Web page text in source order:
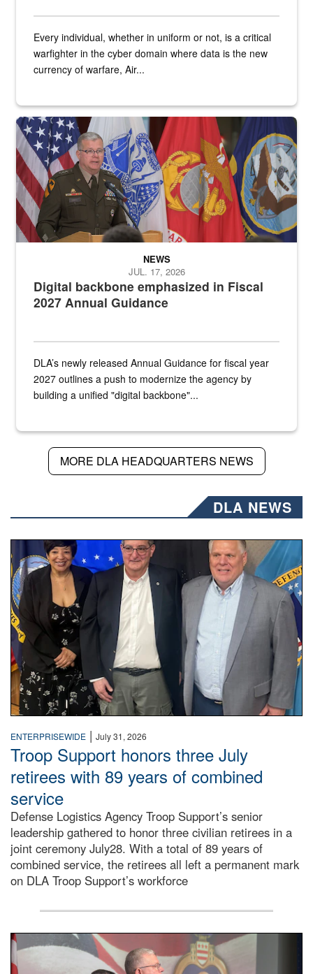
Every individual, whether in uniform or not, is a critical
warfighter in the cyber domain where data is the new
currency of warfare, Air...
An Army Lieutenant General stands at a podium with military flags
Digital backbone emphasized in Fiscal
2027 Annual Guidance
NEWS
JUL. 17, 2026
DLA’s newly released Annual Guidance for fiscal year
2027 outlines a push to modernize the agency by
building a unified "digital backbone"...
MORE DLA HEADQUARTERS NEWS
DLA NEWS
Three people stand together.
ENTERPRISEWIDE | July 31, 2026
Troop Support honors three July
retirees with 89 years of combined
service
Defense Logistics Agency Troop Support’s senior
leadership gathered to honor three civilian retirees in a
joint ceremony July28. With a total of 89 years of
combined service, the retirees all left a permanent mark
on DLA Troop Support’s workforce
Three soldiers in Army Service Uniform stand at